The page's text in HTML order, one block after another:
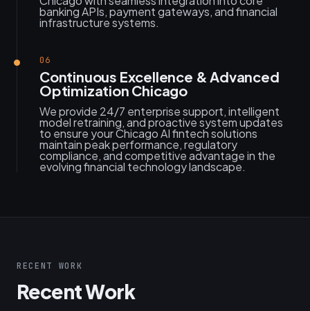
banking APIs, payment gateways, and financial
infrastructure systems.
06
Continuous Excellence & Advanced
Optimization Chicago
We provide 24/7 enterprise support, intelligent
model retraining, and proactive system updates
to ensure your Chicago AI fintech solutions
maintain peak performance, regulatory
compliance, and competitive advantage in the
evolving financial technology landscape.
RECENT WORK
Recent Work